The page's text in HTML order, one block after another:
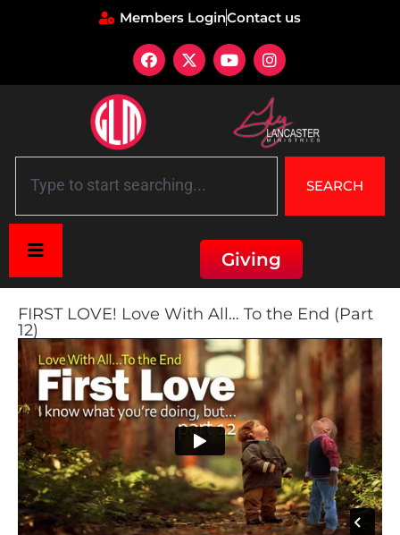
Members LoginContact us
SEARCH
Giving
FIRST LOVE! Love With All… To the End (Part
12)